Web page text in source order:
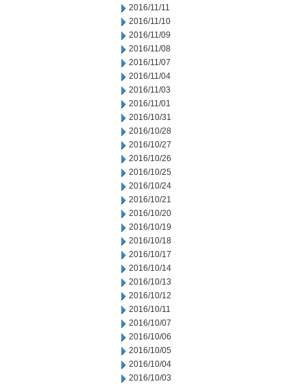
2016/11/11
2016/11/10
2016/11/09
2016/11/08
2016/11/07
2016/11/04
2016/11/03
2016/11/01
2016/10/31
2016/10/28
2016/10/27
2016/10/26
2016/10/25
2016/10/24
2016/10/21
2016/10/20
2016/10/19
2016/10/18
2016/10/17
2016/10/14
2016/10/13
2016/10/12
2016/10/11
2016/10/07
2016/10/06
2016/10/05
2016/10/04
2016/10/03